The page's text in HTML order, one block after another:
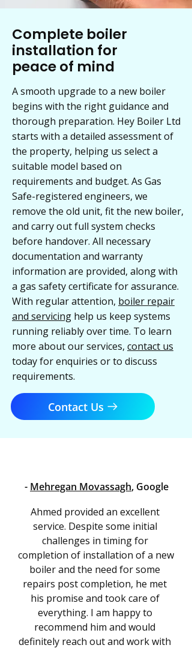
Complete boiler
installation for
peace of mind
A smooth upgrade to a new boiler
begins with the right guidance and
thorough preparation. Hey Boiler Ltd
starts with a detailed assessment of
the property, helping us select a
suitable model based on
requirements and budget. As Gas
Safe-registered engineers, we
remove the old unit, fit the new boiler,
and carry out full system checks
before handover. All necessary
documentation and warranty
information are provided, along with
a gas safety certificate for assurance.
With regular attention, boiler repair
and servicing help us keep systems
running reliably over time. To learn
more about our services, contact us
today for enquiries or to discuss
requirements.
Contact Us
- Mehregan Movassagh, Google
Ahmed provided an excellent
service. Despite some initial
challenges in timing for
completion of installation of a new
boiler and the need for some
repairs post completion, he met
his promise and took care of
everything. I am happy to
recommend him and would
definitely reach out and work with